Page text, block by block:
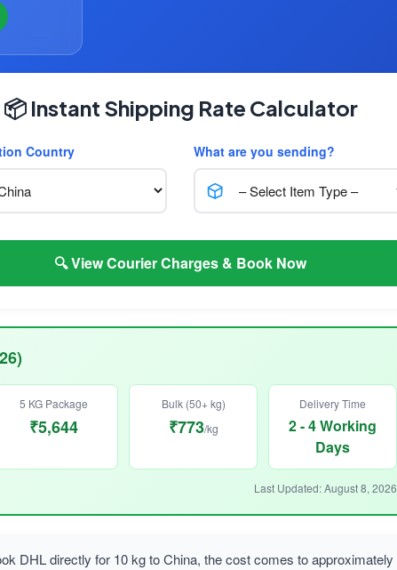
📦 Instant Shipping Rate Calculator
Country What are you sending?
🔍 View Courier Charges & Book Now
5 KG Package
₹5,644
Bulk (50+ kg)
₹773/kg
Delivery Time
2 - 4 Working
Days
Last Updated: August 8, 2026
DHL directly for 10 kg to China, the cost comes to approximately